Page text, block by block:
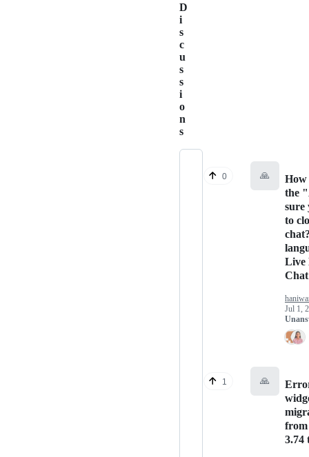
D
i
s
c
u
s
s
i
o
n
s
0 🙏
How
the
sure
to
Live
Jul 1,
1 🙏
from
3.74